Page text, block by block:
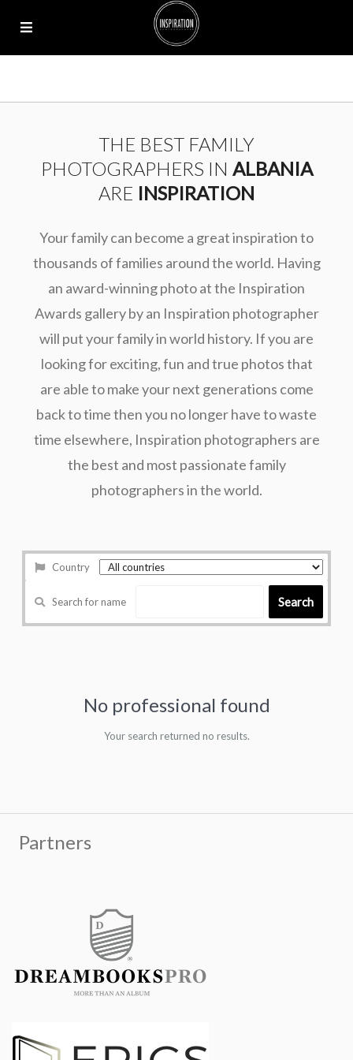
THE BEST FAMILY
PHOTOGRAPHERS IN ALBANIA
ARE INSPIRATION
Your family can become a great inspiration to
thousands of families around the world. Having
an award-winning photo at the Inspiration
Awards gallery by an Inspiration photographer
will put your family in world history. If you are
looking for exciting, fun and true photos that
are able to make your next generations come
back to time then you no longer have to waste
time elsewhere, Inspiration photographers are
the best and most passionate family
photographers in the world.
Country
Search for name Search
No professional found
Your search returned no results.